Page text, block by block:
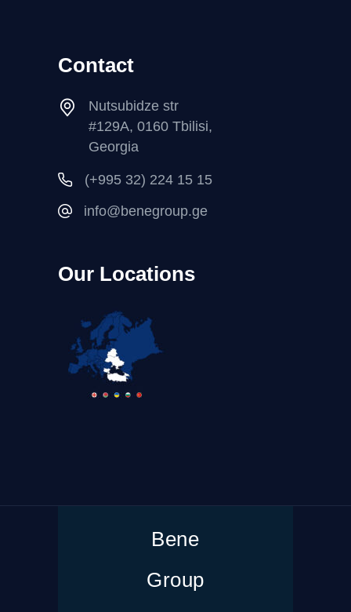
Contact
Nutsubidze str
#129A, 0160 Tbilisi,
Georgia
(+995 32) 224 15 15
info@benegroup.ge
Our Locations
Bene
Group